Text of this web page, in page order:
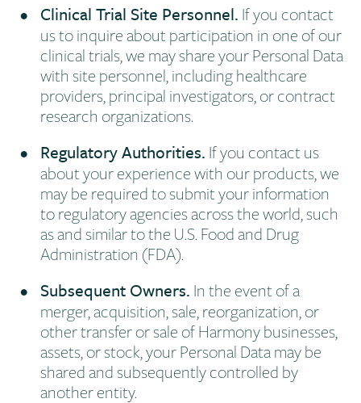
Clinical Trial Site Personnel. If you contact
us to inquire about participation in one of our
clinical trials, we may share your Personal Data
with site personnel, including healthcare
providers, principal investigators, or contract
research organizations.
Regulatory Authorities. If you contact us
about your experience with our products, we
may be required to submit your information
to regulatory agencies across the world, such
as and similar to the U.S. Food and Drug
Administration (FDA).
Subsequent Owners. In the event of a
merger, acquisition, sale, reorganization, or
other transfer or sale of Harmony businesses,
assets, or stock, your Personal Data may be
shared and subsequently controlled by
another entity.